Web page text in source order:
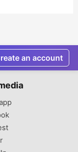
an account